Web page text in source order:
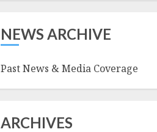
NEWS ARCHIVE
Past News & Media Coverage
ARCHIVES